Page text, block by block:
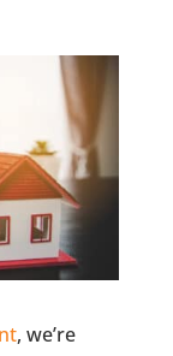
, we’re